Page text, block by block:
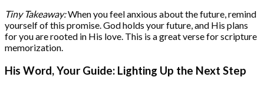
Tiny Takeaway:When you feel anxious about the future, remind
yourself of this promise. God holds your future, and His plans
for you are rooted in His love. This is a great verse for scripture
memorization.
His Word, Your Guide: Lighting Up the Next Step